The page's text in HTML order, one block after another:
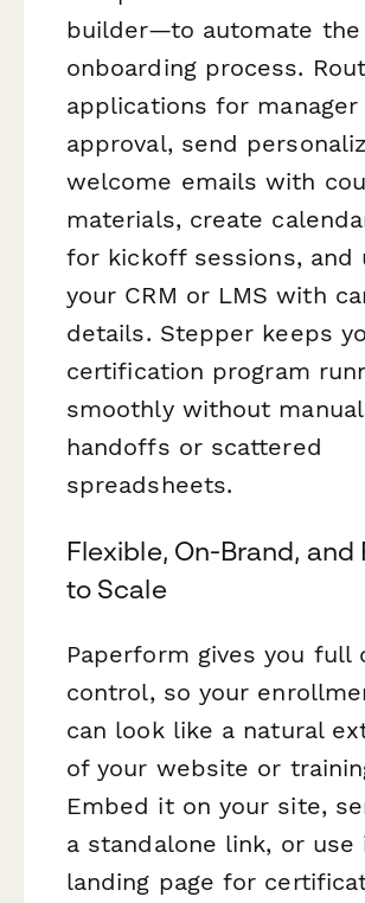
builder—to automate the
onboarding process.
applications for manager
approval, send
welcome emails with
materials, create
for kickoff sessions, and
your CRM or LMS with
details. Stepper keeps
certification program
smoothly without manual
handoffs or scattered
spreadsheets.
Flexible, On-Brand, and
to Scale
Paperform gives you full
control, so your
can look like a natural
of your website or
Embed it on your site,
a standalone link, or use
landing page for